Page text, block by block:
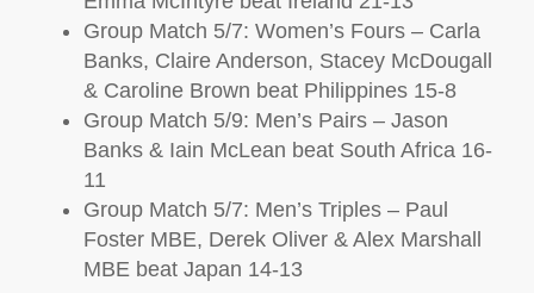
Group Match 5/7: Women’s Fours – Carla
Banks, Claire Anderson, Stacey McDougall
& Caroline Brown beat Philippines 15-8
Group Match 5/9: Men’s Pairs – Jason
Banks & Iain McLean beat South Africa 16-
11
Group Match 5/7: Men’s Triples – Paul
Foster MBE, Derek Oliver & Alex Marshall
MBE beat Japan 14-13